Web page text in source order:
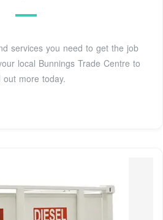
services you need to get the job
local Bunnings Trade Centre to
out more today.